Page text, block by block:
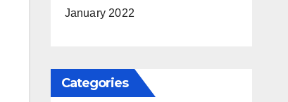
January 2022
Categories